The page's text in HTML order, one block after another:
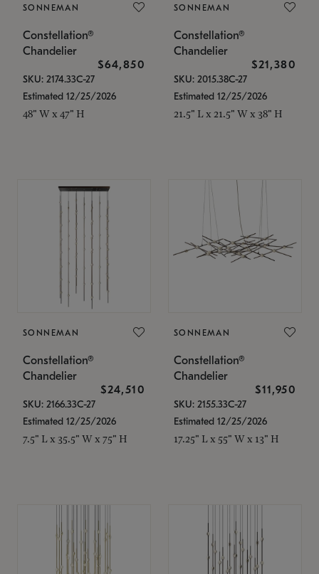
SONNEMAN
Constellation®
Chandelier
$64,850
SKU: 2174.33C-27
Estimated 12/25/2026
48" W x 47" H
SONNEMAN
Constellation®
Chandelier
$21,380
SKU: 2015.38C-27
Estimated 12/25/2026
21.5" L x 21.5" W x 38" H
SONNEMAN
Constellation®
Chandelier
$24,510
SKU: 2166.33C-27
Estimated 12/25/2026
7.5" L x 35.5" W x 75" H
SONNEMAN
Constellation®
Chandelier
$11,950
SKU: 2155.33C-27
Estimated 12/25/2026
17.25" L x 55" W x 13" H